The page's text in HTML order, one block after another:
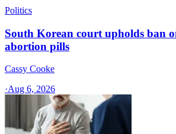
Politics
South Korean court upholds ban
abortion pills
Cassy Cooke
·Aug 6, 2026